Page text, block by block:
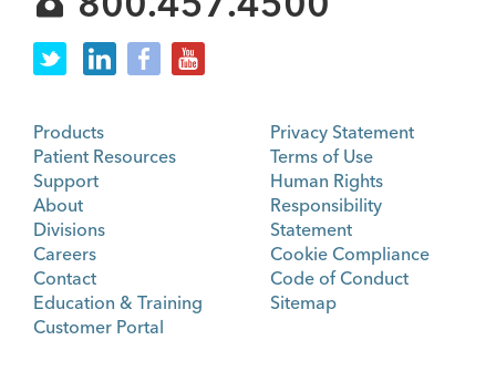
Products
Patient Resources
Support
About
Divisions
Careers
Contact
Education & Training
Customer Portal
Privacy Statement
Terms of Use
Human Rights
Responsibility
Statement
Cookie Compliance
Code of Conduct
Sitemap